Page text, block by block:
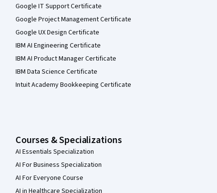
Google IT Support Certificate
Google Project Management Certificate
Google UX Design Certificate
IBM AI Engineering Certificate
IBM AI Product Manager Certificate
IBM Data Science Certificate
Intuit Academy Bookkeeping Certificate
Courses & Specializations
AI Essentials Specialization
AI For Business Specialization
AI For Everyone Course
AI in Healthcare Specialization